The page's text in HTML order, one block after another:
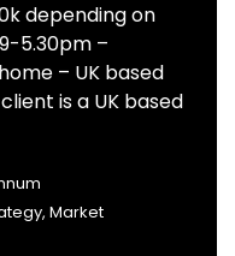
depending on
5.30pm –
– UK based
is a UK based
Market